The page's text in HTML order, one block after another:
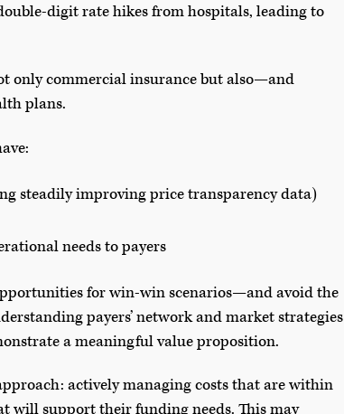
digit rate hikes from hospitals, leading to
only commercial insurance but also—and
plans.
steadily improving price transparency data)
needs to payers
for win-win scenarios—and avoid the
payers’ network and market strategies
a meaningful value proposition.
actively managing costs that are within
will support their funding needs. This may